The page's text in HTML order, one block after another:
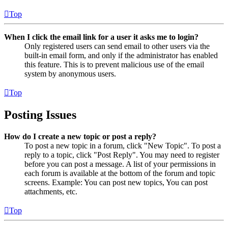
Top
When I click the email link for a user it asks me to login?
Only registered users can send email to other users via the
built-in email form, and only if the administrator has enabled
this feature. This is to prevent malicious use of the email
system by anonymous users.
Top
Posting Issues
How do I create a new topic or post a reply?
To post a new topic in a forum, click "New Topic". To post a
reply to a topic, click "Post Reply". You may need to register
before you can post a message. A list of your permissions in
each forum is available at the bottom of the forum and topic
screens. Example: You can post new topics, You can post
attachments, etc.
Top